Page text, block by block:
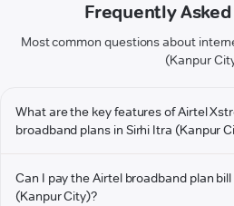
Frequently
Most common questions about
(Kanpur
What are the key features of Airtel
broadband plans in Sirhi Itra (Kanpur
Can I pay the Airtel broadband plan
(Kanpur City)?